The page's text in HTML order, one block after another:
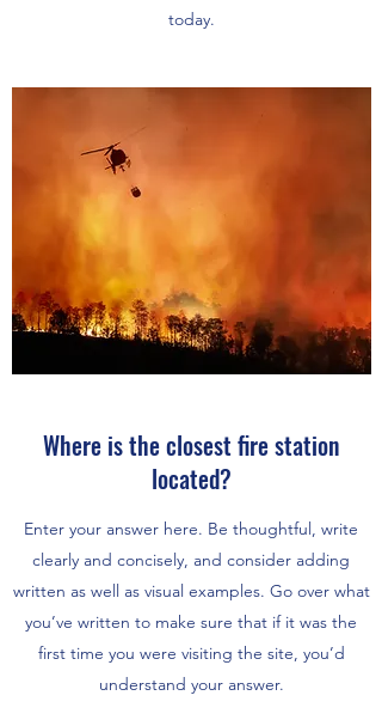
today.
Where is the closest fire station
located?
Enter your answer here. Be thoughtful, write
clearly and concisely, and consider adding
written as well as visual examples. Go over what
you’ve written to make sure that if it was the
first time you were visiting the site, you’d
understand your answer.